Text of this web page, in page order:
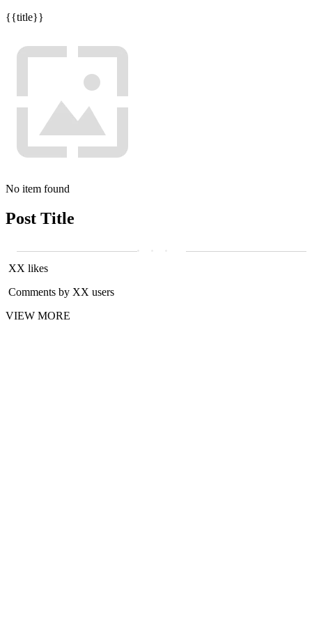
{{title}}
No item found
Post Title
XX likes
Comments by XX users
VIEW MORE